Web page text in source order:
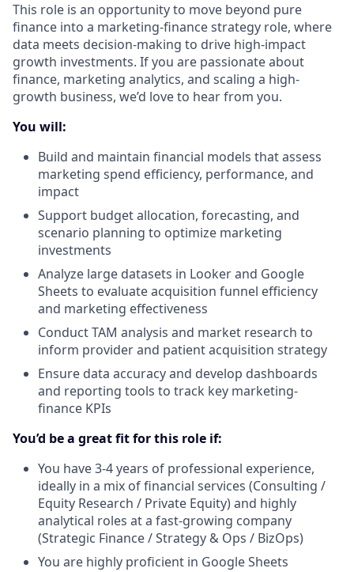
This role is an opportunity to move beyond pure
finance into a marketing-finance strategy role, where
data meets decision-making to drive high-impact
growth investments. If you are passionate about
finance, marketing analytics, and scaling a high-
growth business, we’d love to hear from you.
You will:
Build and maintain financial models that assess
marketing spend efficiency, performance, and
impact
Support budget allocation, forecasting, and
scenario planning to optimize marketing
investments
Analyze large datasets in Looker and Google
Sheets to evaluate acquisition funnel efficiency
and marketing effectiveness
Conduct TAM analysis and market research to
inform provider and patient acquisition strategy
Ensure data accuracy and develop dashboards
and reporting tools to track key marketing-
finance KPIs
You’d be a great fit for this role if:
You have 3-4 years of professional experience,
ideally in a mix of financial services (Consulting /
Equity Research / Private Equity) and highly
analytical roles at a fast-growing company
(Strategic Finance / Strategy & Ops / BizOps)
You are highly proficient in Google Sheets